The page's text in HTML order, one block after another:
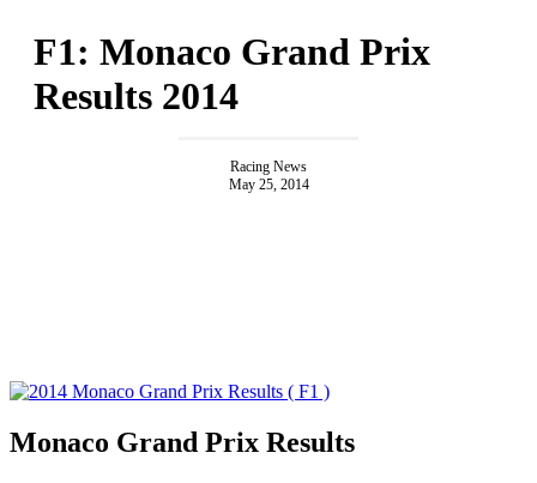
F1: Monaco Grand Prix
Results 2014
Racing News
May 25, 2014
Monaco Grand Prix Results